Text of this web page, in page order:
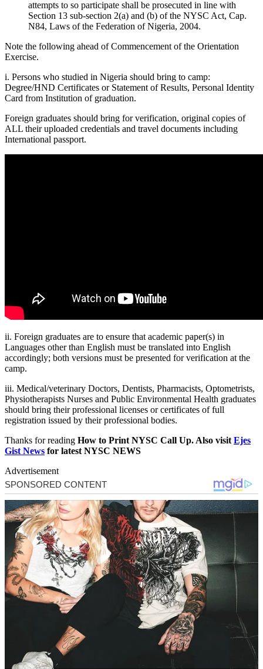
attempts to so participate shall be prosecuted in line with
Section 13 sub-section 2(a) and (b) of the NYSC Act, Cap.
N84, Laws of the Federation of Nigeria, 2004.
Note the following ahead of Commencement of the Orientation
Exercise.
i. Persons who studied in Nigeria should bring to camp:
Degree/HND Certificates or Statement of Results, Personal Identity
Card from Institution of graduation.
Foreign graduates should bring for verification, original copies of
ALL their uploaded credentials and travel documents including
International passport.
ii. Foreign graduates are to ensure that academic paper(s) in
Languages other than English must be translated into English
accordingly; both versions must be presented for verification at the
camp.
iii. Medical/veterinary Doctors, Dentists, Pharmacists, Optometrists,
Physiotherapists Nurses and Public Environmental Health graduates
should bring their professional licenses or certificates of full
registration issued by their professional bodies.
Thanks for reading How to Print NYSC Call Up. Also visit Ejes
Gist News for latest NYSC NEWS
Advertisement